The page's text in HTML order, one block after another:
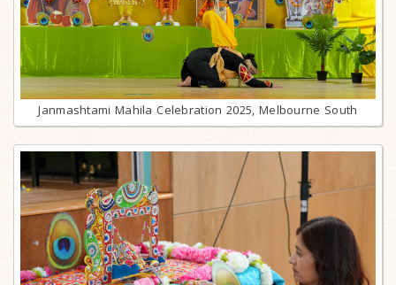
Janmashtami Mahila Celebration 2025, Melbourne South